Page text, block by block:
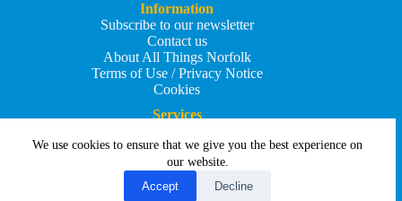
We use cookies to ensure that we give you the best experience on
our website.
Accept
Decline
Information
Subscribe to our newsletter
Contact us
About All Things Norfolk
Terms of Use / Privacy Notice
Cookies
Services
Add your business
Submit an article
All Things Holiday and Travel
Copyright © 2026 - All Things Norfolk